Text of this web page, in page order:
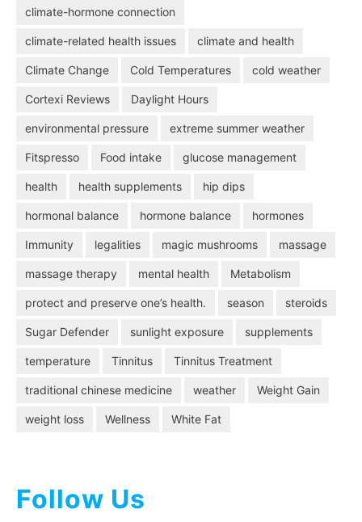
climate-hormone connection
climate-related health issues climate and health
Climate Change Cold Temperatures cold weather
Cortexi Reviews Daylight Hours
environmental pressure extreme summer weather
Fitspresso Food intake glucose management
health health supplements hip dips
hormonal balance hormone balance hormones
Immunity legalities magic mushrooms massage
massage therapy mental health Metabolism
protect and preserve one’s health. season steroids
Sugar Defender sunlight exposure supplements
temperature Tinnitus Tinnitus Treatment
traditional chinese medicine weather Weight Gain
weight loss Wellness White Fat
Follow Us